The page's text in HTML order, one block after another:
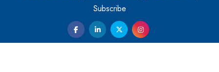
Turning Vision into Value: How I Built Purposeful Digital
Ecosystems in the UK
Dave Thomas: A Role Model for Aspiring Entrepreneurs,
Subscribe